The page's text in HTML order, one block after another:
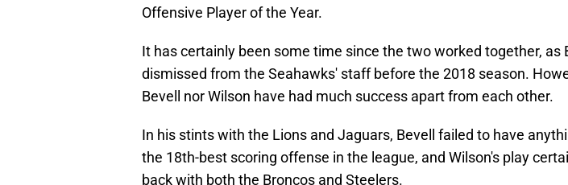
Offensive Player of the Year.
It has certainly been some time since the two worked together, as
dismissed from the Seahawks' staff before the 2018 season.
Bevell nor Wilson have had much success apart from each other.
In his stints with the Lions and Jaguars, Bevell failed to have
the 18th-best scoring offense in the league, and Wilson's play
back with both the Broncos and Steelers.